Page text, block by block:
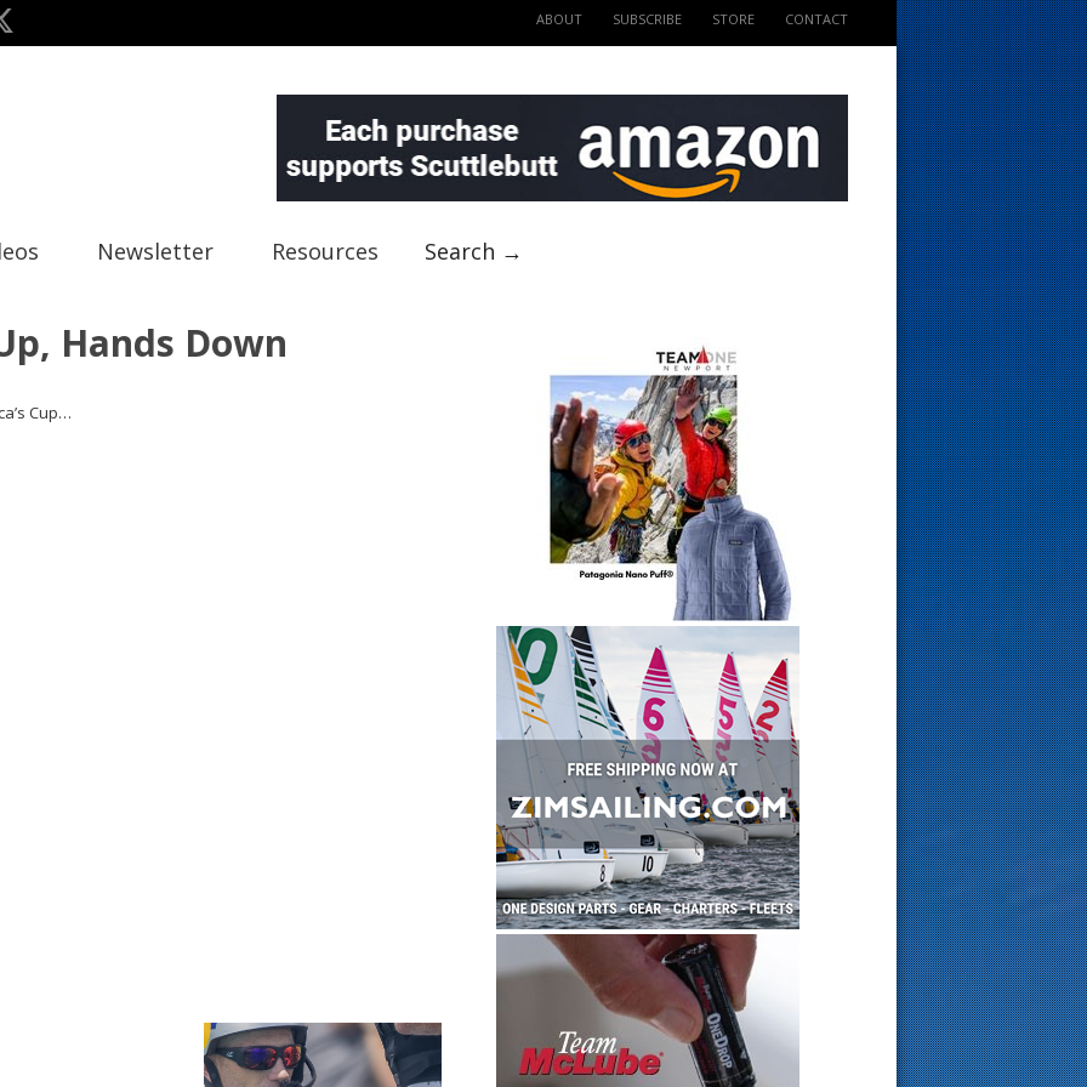
ABOUT SUBSCRIBE STORE CONTACT
Newsletter Resources Search →
Hands Down
Cup…